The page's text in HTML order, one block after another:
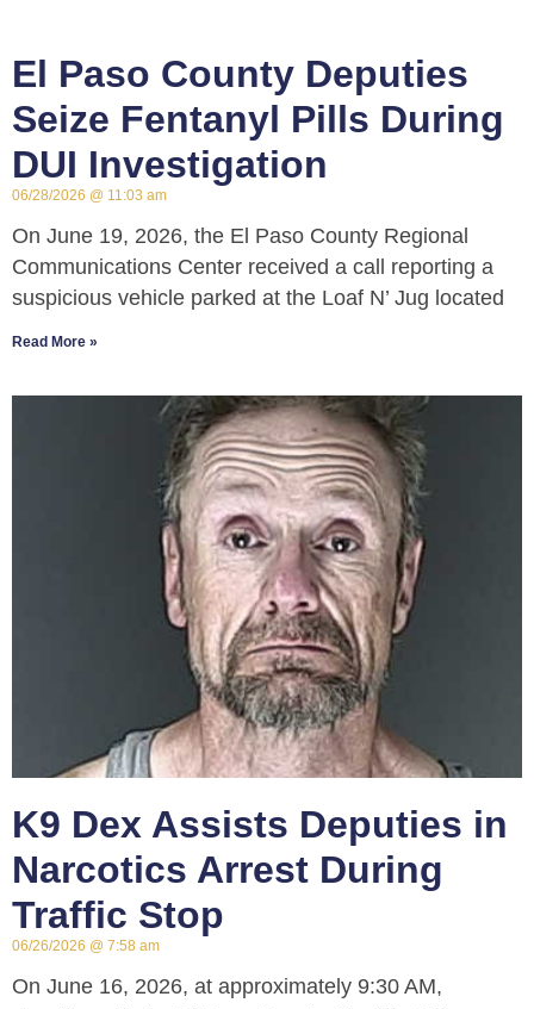
El Paso County Deputies
Seize Fentanyl Pills During
DUI Investigation
06/28/2026 11:03 am
On June 19, 2026, the El Paso County Regional
Communications Center received a call reporting a
suspicious vehicle parked at the Loaf N’ Jug located
Read More »
K9 Dex Assists Deputies in
Narcotics Arrest During
Traffic Stop
06/26/2026 7:58 am
On June 16, 2026, at approximately 9:30 AM,